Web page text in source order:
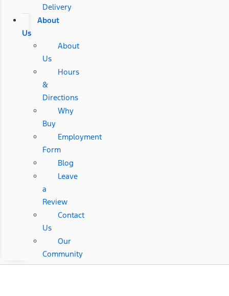
Delivery
About
Us
About
Us
Hours
&
Directions
Why
Buy
Employment
Form
Blog
Leave
a
Review
Contact
Us
Our
Community